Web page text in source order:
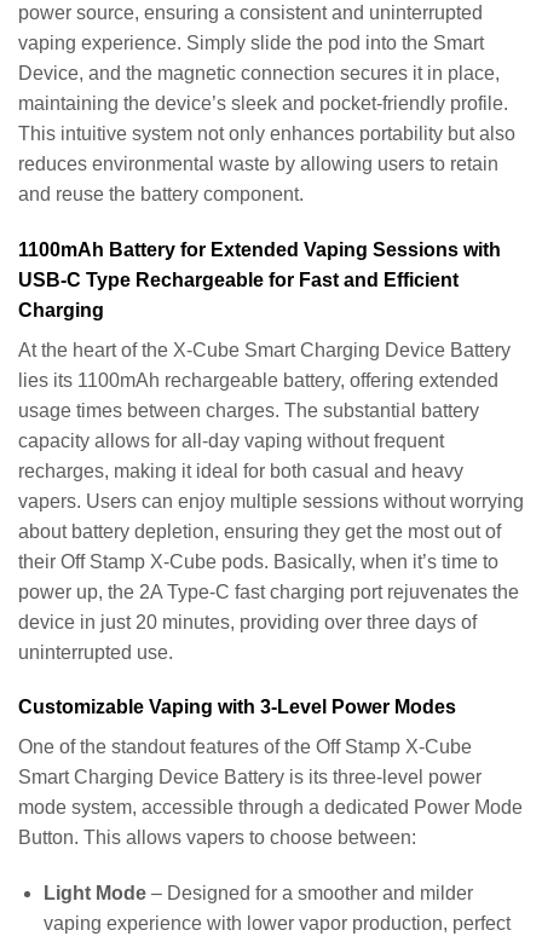
power source, ensuring a consistent and uninterrupted
vaping experience. Simply slide the pod into the Smart
Device, and the magnetic connection secures it in place,
maintaining the device’s sleek and pocket-friendly profile.
This intuitive system not only enhances portability but also
reduces environmental waste by allowing users to retain
and reuse the battery component.
1100mAh Battery for Extended Vaping Sessions with
USB-C Type Rechargeable for Fast and Efficient
Charging
At the heart of the X-Cube Smart Charging Device Battery
lies its 1100mAh rechargeable battery, offering extended
usage times between charges. The substantial battery
capacity allows for all-day vaping without frequent
recharges, making it ideal for both casual and heavy
vapers. Users can enjoy multiple sessions without worrying
about battery depletion, ensuring they get the most out of
their Off Stamp X-Cube pods. Basically, when it’s time to
power up, the 2A Type-C fast charging port rejuvenates the
device in just 20 minutes, providing over three days of
uninterrupted use.
Customizable Vaping with 3-Level Power Modes
One of the standout features of the Off Stamp X-Cube
Smart Charging Device Battery is its three-level power
mode system, accessible through a dedicated Power Mode
Button. This allows vapers to choose between:
Light Mode– Designed for a smoother and milder
vaping experience with lower vapor production, perfect